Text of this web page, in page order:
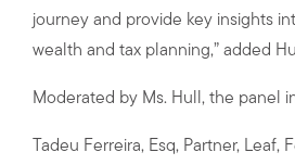
journey and provide key insights
wealth and tax planning,” added
Moderated by Ms. Hull, the panel
Tadeu Ferreira, Esq, Partner, Leaf,